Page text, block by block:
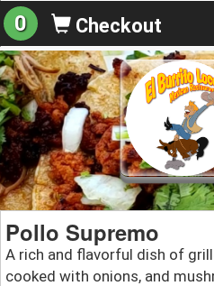
0 Checkout
Pollo Supremo
A rich and flavorful dish of
cooked with onions, and